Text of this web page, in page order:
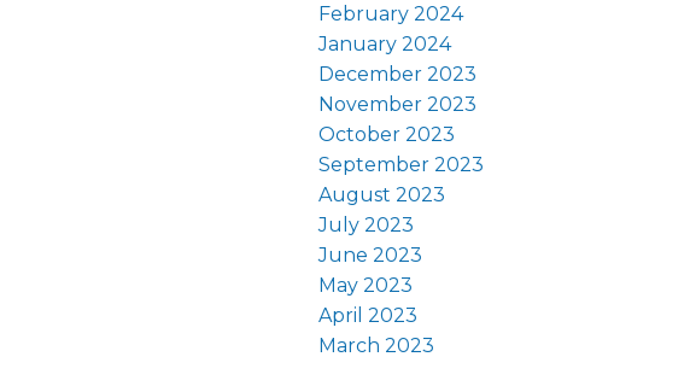
February 2024
January 2024
December 2023
November 2023
October 2023
September 2023
August 2023
July 2023
June 2023
May 2023
April 2023
March 2023